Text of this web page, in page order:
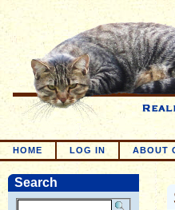
HOME LOG IN ABOUT
Search